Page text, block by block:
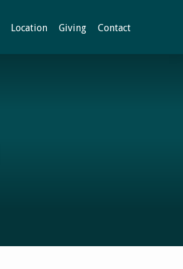
Location Giving Contact